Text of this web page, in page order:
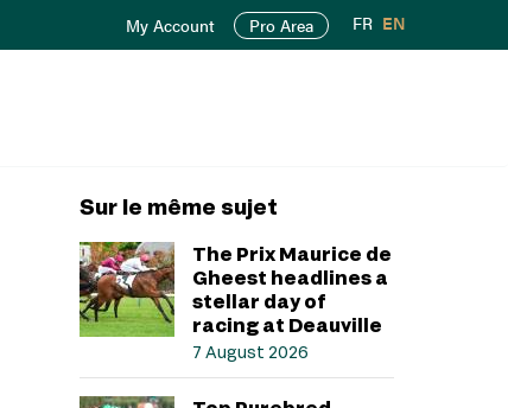
My Account Pro Area FR EN
Sur le même sujet
The Prix Maurice de
Gheest headlines a
stellar day of
racing at Deauville
7 August 2026